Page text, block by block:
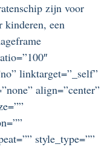
zijn voor
kinderen, een
linktarget=”_self”
align=”center”
style_type=””